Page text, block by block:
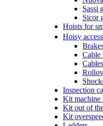
Sassi
Sicor
Hoists for
Hoisy
Cable
Inspection
Kit machine
Kit out of
Kit